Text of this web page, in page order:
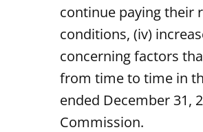
continue paying their
conditions, (iv)
concerning factors
from time to time in
ended December 31,
Commission.